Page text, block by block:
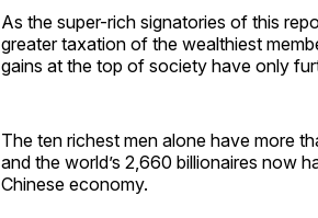
As the super-rich signatories of this
greater taxation of the wealthiest
gains at the top of society have only
The ten richest men alone have more
and the world’s 2,660 billionaires now
Chinese economy.